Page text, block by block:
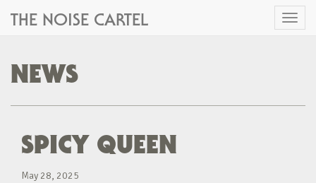
Toggle
THE NOISE CARTEL
NEWS
SPICY QUEEN
May 28, 2025